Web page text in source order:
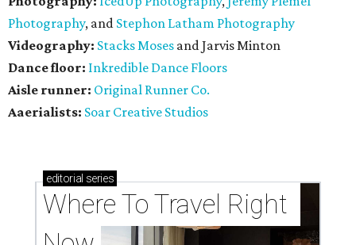
Photography, and Stephon Latham Photography
Videography: Stacks Moses and Jarvis Minton
Dance floor: Inkredible Dance Floors
Aisle runner: Original Runner Co.
Aaerialists: Soar Creative Studios
editorial series
Where To Travel Right